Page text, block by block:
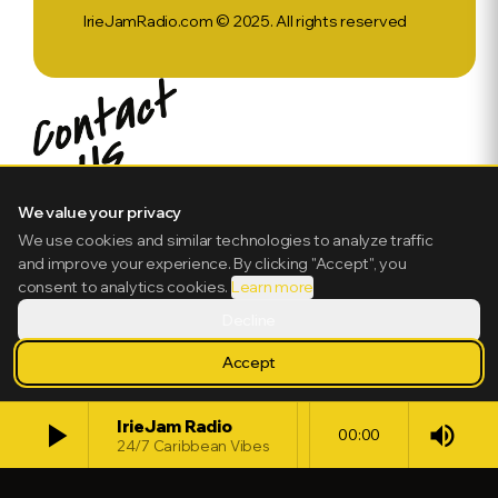
play_arrow IrieJam Radio
24/7 Caribbean Vibes
00:00 volume_up
IrieJamRadio.com © 2025. All rights reserved
We value your privacy
We use cookies and similar technologies to analyze traffic
and improve your experience. By clicking "Accept", you
consent to analytics cookies. Learn more
Accept